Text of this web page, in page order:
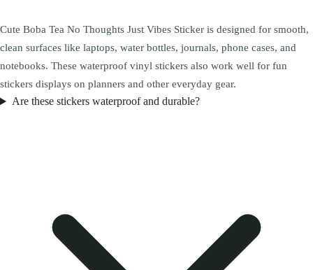
Cute Boba Tea No Thoughts Just Vibes Sticker is designed for smooth,
clean surfaces like laptops, water bottles, journals, phone cases, and
notebooks. These waterproof vinyl stickers also work well for fun
stickers displays on planners and other everyday gear.
Are these stickers waterproof and durable?